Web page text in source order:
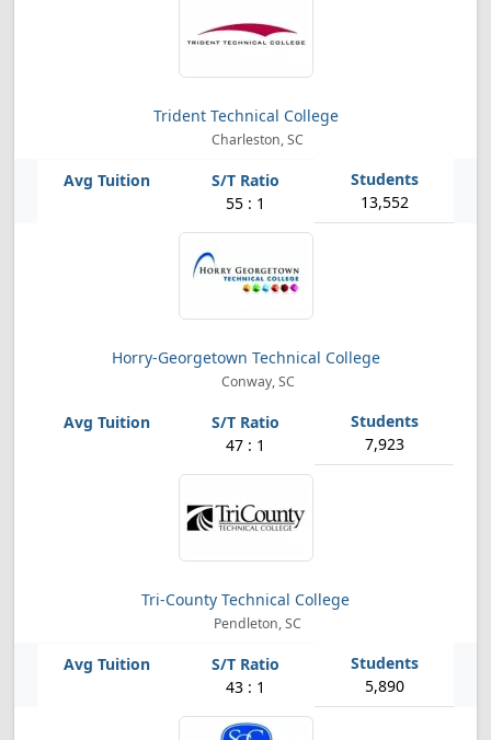
Trident Technical College
Charleston, SC
55 : 1 13,552
Horry-Georgetown Technical College
Conway, SC
47 : 1 7,923
Tri-County Technical College
Pendleton, SC
43 : 1 5,890